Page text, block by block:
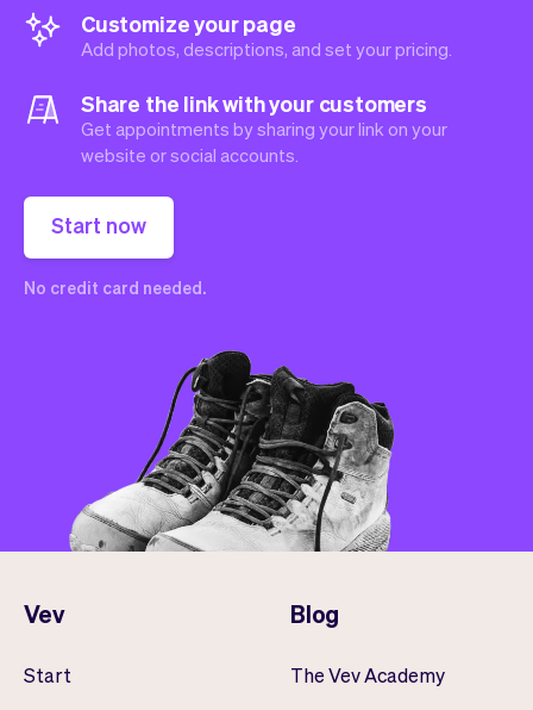
Customize your page
Add photos, descriptions, and set your pricing.
Share the link with your customers
Get appointments by sharing your link on your
website or social accounts.
Start now
No credit card needed.
Vev
Start
Blog
The Vev Academy